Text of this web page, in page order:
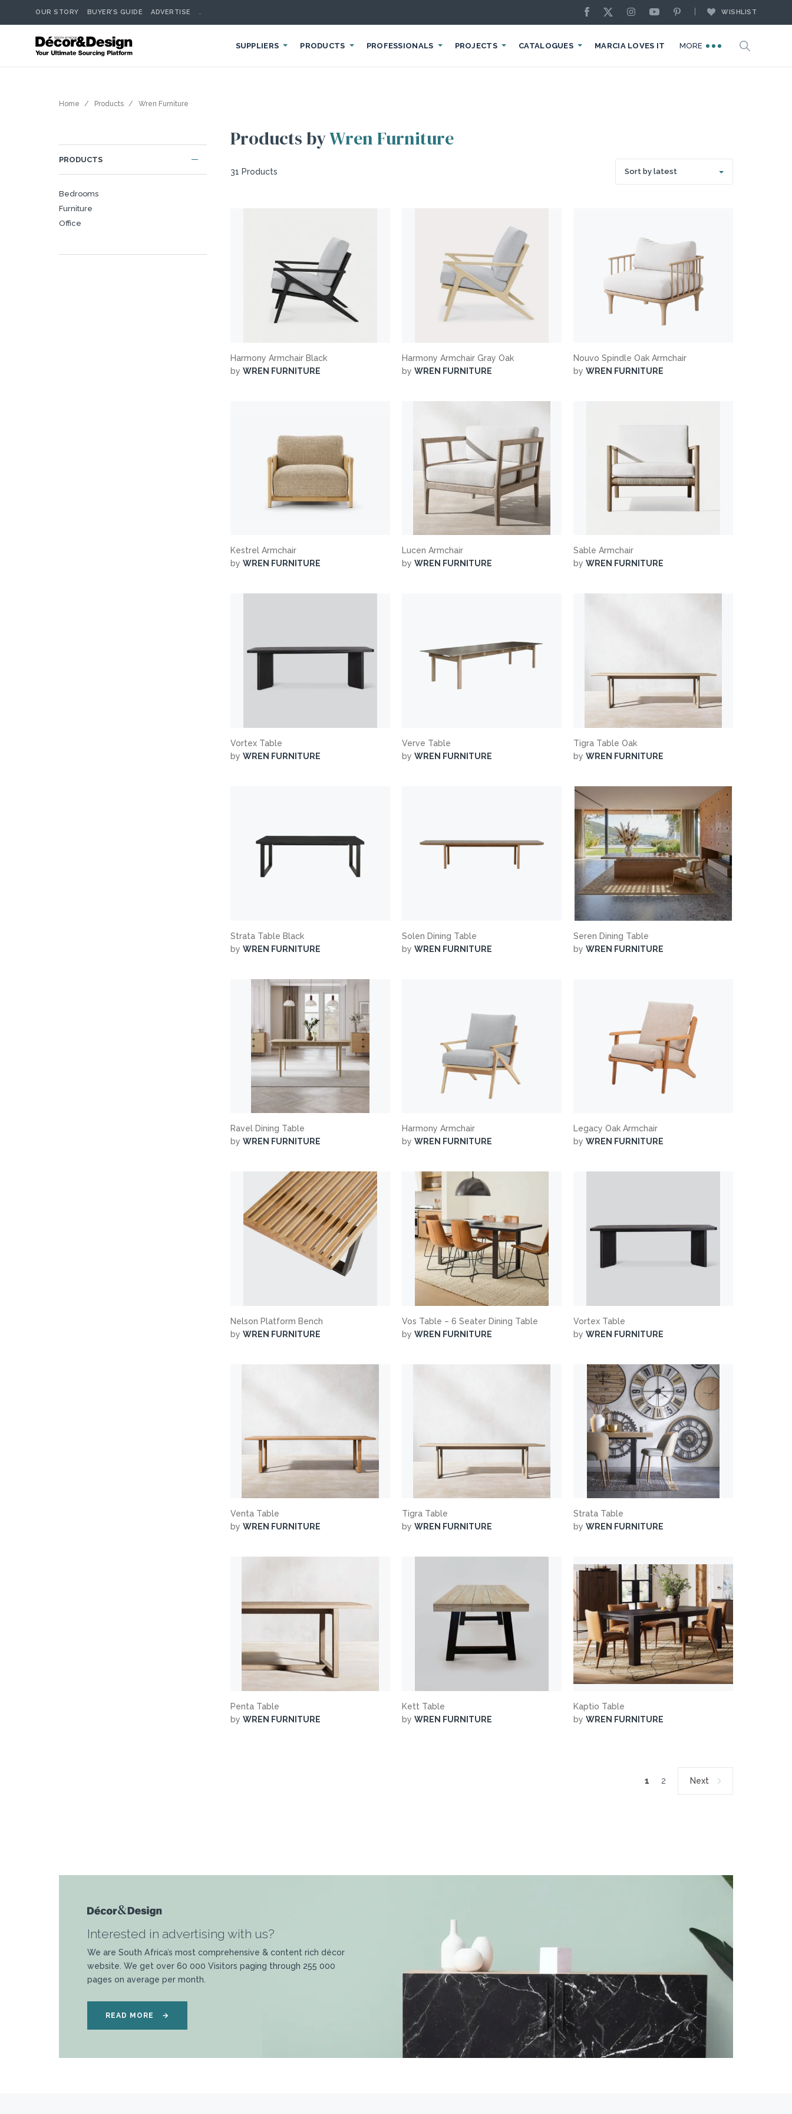
OUR STORY BUYER’S GUIDE ADVERTISE . WISHLIST
SUPPLIERS PRODUCTS PROFESSIONALS PROJECTS CATALOGUES MARCIA LOVES IT MORE
suppliers, products, professionals, projects...
Home Products Wren Furniture
PRODUCTS
Bedrooms
Furniture
Office
Products byWren Furniture
31 Products Sort by latest
Harmony Armchair Black
by WREN FURNITURE
Harmony Armchair Gray Oak
by WREN FURNITURE
Nouvo Spindle Oak Armchair
by WREN FURNITURE
Kestrel Armchair
by WREN FURNITURE
Lucen Armchair
by WREN FURNITURE
Sable Armchair
by WREN FURNITURE
Vortex Table
by WREN FURNITURE
Verve Table
by WREN FURNITURE
Tigra Table Oak
by WREN FURNITURE
Strata Table Black
by WREN FURNITURE
Solen Dining Table
by WREN FURNITURE
Seren Dining Table
by WREN FURNITURE
Ravel Dining Table
by WREN FURNITURE
Harmony Armchair
by WREN FURNITURE
Legacy Oak Armchair
by WREN FURNITURE
Nelson Platform Bench
by WREN FURNITURE
Vos Table – 6 Seater Dining Table
by WREN FURNITURE
Vortex Table
by WREN FURNITURE
Venta Table
by WREN FURNITURE
Tigra Table
by WREN FURNITURE
Strata Table
by WREN FURNITURE
Penta Table
by WREN FURNITURE
Kett Table
by WREN FURNITURE
Kaptio Table
by WREN FURNITURE
1 2 Next
Interested in advertising with us?
We are South Africa’s most comprehensive & content rich décor
website. We get over 60 000 Visitors paging through 255 000
pages on average per month.
READ MORE →